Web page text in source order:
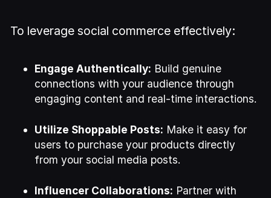
To leverage social commerce effectively:
Engage Authentically: Build genuine
connections with your audience through
engaging content and real-time interactions.
Utilize Shoppable Posts: Make it easy for
users to purchase your products directly
from your social media posts.
Influencer Collaborations: Partner with